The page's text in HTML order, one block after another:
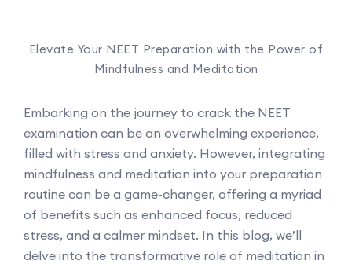
Elevate Your NEET Preparation with the Power of
Mindfulness and Meditation
Embarking on the journey to crack the NEET
examination can be an overwhelming experience,
filled with stress and anxiety. However, integrating
mindfulness and meditation into your preparation
routine can be a game-changer, offering a myriad
of benefits such as enhanced focus, reduced
stress, and a calmer mindset. In this blog, we’ll
delve into the transformative role of meditation in